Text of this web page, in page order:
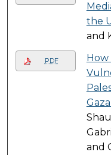
the
and
PDF
and